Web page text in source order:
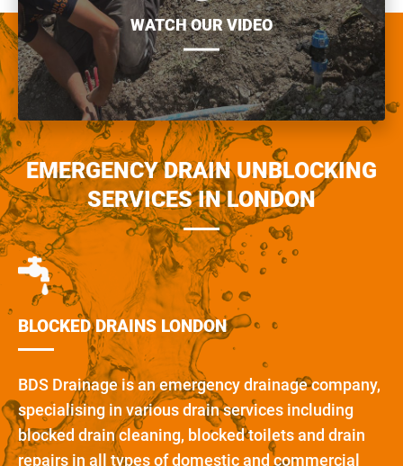
WATCH OUR VIDEO
EMERGENCY DRAIN UNBLOCKING
SERVICES IN LONDON
BLOCKED DRAINS LONDON
BDS Drainage is an emergency drainage company,
specialising in various drain services including
blocked drain cleaning, blocked toilets and drain
repairs in all types of domestic and commercial